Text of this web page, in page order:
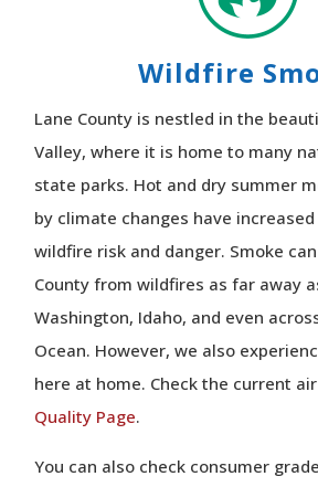
Wildfire
Lane County is nestled in the
Valley, where it is home to many
state parks. Hot and dry summer
by climate changes have increased
wildfire risk and danger. Smoke
County from wildfires as far away
Washington, Idaho, and even
Ocean. However, we also
here at home. Check the current
Quality Page.
You can also check consumer